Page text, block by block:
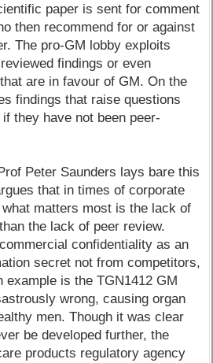
paper is sent for comment
then recommend for or against
The pro-GM lobby exploits
findings or even
are in favour of GM. On the
findings that raise questions
they have not been peer-
Peter Saunders lays bare this
that in times of corporate
matters most is the lack of
the lack of peer review.
confidentiality as an
secret not from competitors,
example is the TGN1412 GM
wrong, causing organ
men. Though it was clear
be developed further, the
products regulatory agency